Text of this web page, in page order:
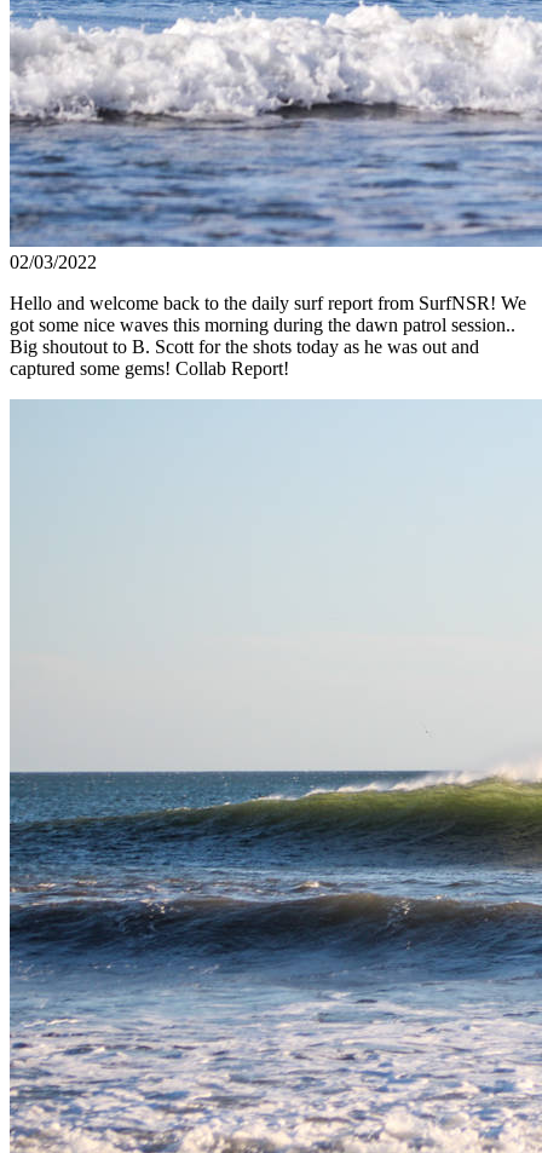
02/03/2022
Hello and welcome back to the daily surf report from SurfNSR! We
got some nice waves this morning during the dawn patrol session..
Big shoutout to B. Scott for the shots today as he was out and
captured some gems! Collab Report!